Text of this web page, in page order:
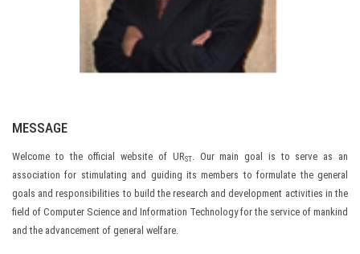
MESSAGE
Welcome to the official website of URST. Our main goal is to serve as an
association for stimulating and guiding its members to formulate the general
goals and responsibilities to build the research and development activities in the
field of Computer Science and Information Technology for the service of mankind
and the advancement of general welfare.